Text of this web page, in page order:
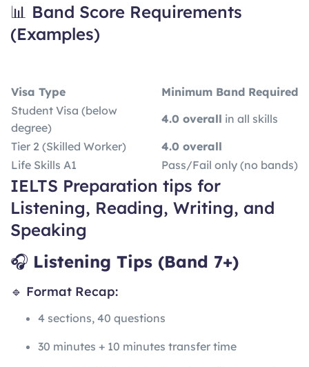
📊 Band Score Requirements
(Examples)
Visa Type
Minimum Band Required
Student Visa (below
degree)
4.0 overall in all skills
Tier 2 (Skilled Worker)
4.0 overall
Life Skills A1
Pass/Fail only (no bands)
IELTS Preparation tips for
Listening, Reading, Writing, and
Speaking
🎧 Listening Tips (Band 7+)
🔹 Format Recap:
4 sections, 40 questions
30 minutes + 10 minutes transfer time